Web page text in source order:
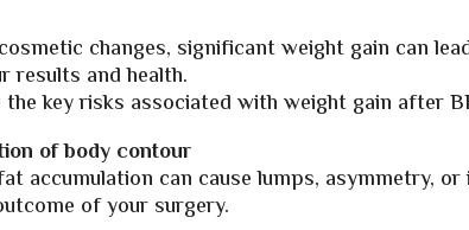
changes, significant weight gain can
results and health.
the key risks associated with weight gain after
of body contour
accumulation can cause lumps, asymmetry,
of your surgery.